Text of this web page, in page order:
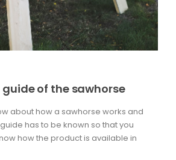
of the sawhorse
about how a sawhorse works and
has to be known so that you
how the product is available in